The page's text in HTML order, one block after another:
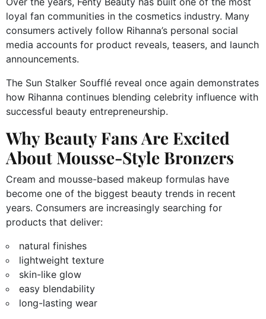
loyal fan communities in the cosmetics industry. Many
consumers actively follow Rihanna’s personal social
media accounts for product reveals, teasers, and launch
announcements.
The Sun Stalker Soufflé reveal once again demonstrates
how Rihanna continues blending celebrity influence with
successful beauty entrepreneurship.
Why Beauty Fans Are Excited
About Mousse-Style Bronzers
Cream and mousse-based makeup formulas have
become one of the biggest beauty trends in recent
years. Consumers are increasingly searching for
products that deliver:
natural finishes
lightweight texture
skin-like glow
easy blendability
long-lasting wear